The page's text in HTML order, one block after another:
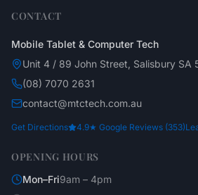
CONTACT
Mobile Tablet & Computer Tech
Unit 4 / 89 John Street, Salisbury SA
(08) 7070 2631
contact@mtctech.com.au
Get Directions 4.9★ Google Reviews (353)
OPENING HOURS
Mon–Fri9am – 4pm